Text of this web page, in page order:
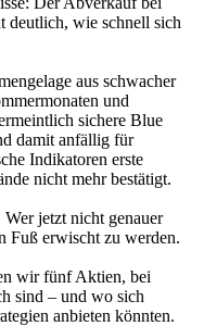
deutlich, wie schnell sich
aus schwacher
und
sichere Blue
damit anfällig für
Indikatoren erste
nicht mehr bestätigt.
jetzt nicht genauer
Fuß erwischt zu werden.
wir fünf Aktien, bei
sind – und wo sich
anbieten könnten.